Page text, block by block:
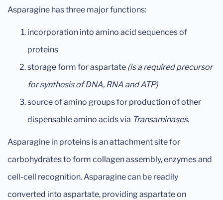
Asparagine has three major functions:
incorporation into amino acid sequences of
proteins
storage form for aspartate (is a required precursor
for synthesis of DNA, RNA and ATP)
source of amino groups for production of other
dispensable amino acids via Transaminases.
Asparagine in proteins is an attachment site for
carbohydrates to form collagen assembly, enzymes and
cell-cell recognition. Asparagine can be readily
converted into aspartate, providing aspartate on